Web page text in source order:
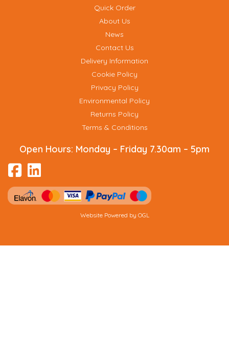
Quick Order
About Us
News
Contact Us
Delivery Information
Cookie Policy
Privacy Policy
Environmental Policy
Returns Policy
Terms & Conditions
Open Hours: Monday – Friday 7.30am – 5pm
Website Powered by OGL